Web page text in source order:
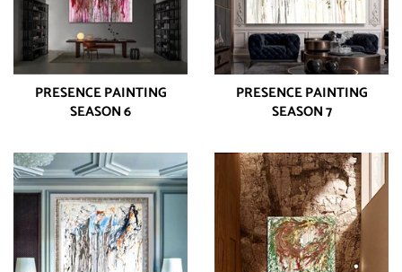
PRESENCE PAINTING
SEASON 6
PRESENCE PAINTING
SEASON 7